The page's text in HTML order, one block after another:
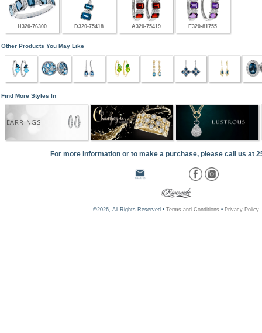
H320-76300 D320-75418 A320-75419 E320-81755
Other Products You May Like
Find More Styles In
EARRINGS
For more information or to make a purchase, please call us at
©2026, All Rights Reserved • Terms and Conditions • Privacy Policy